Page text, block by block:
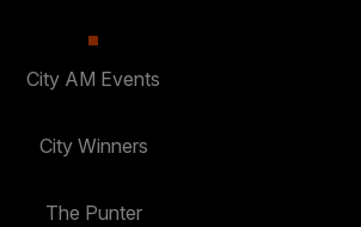
City AM Events
City Winners
The Punter